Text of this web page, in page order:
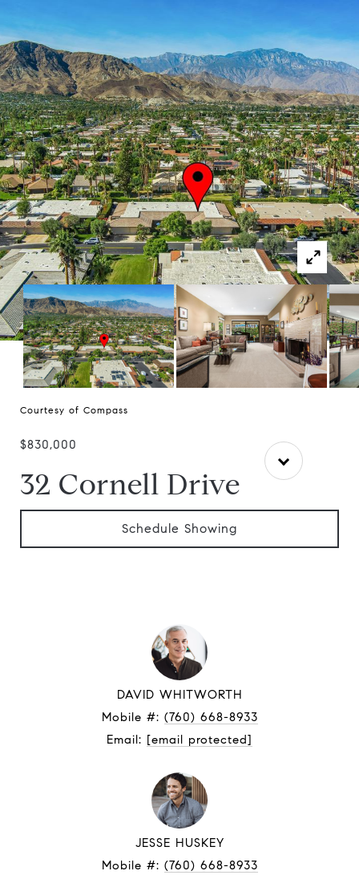
Courtesy of Compass
$830,000
32 Cornell Drive
Schedule Showing
DAVID WHITWORTH
Mobile #: (760) 668-8933
Email: [email protected]
JESSE HUSKEY
Mobile #: (760) 668-8933